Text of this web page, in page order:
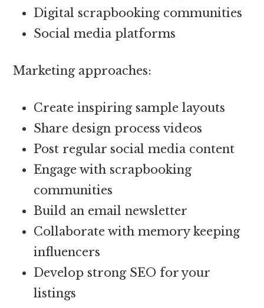
Digital scrapbooking communities
Social media platforms
Marketing approaches:
Create inspiring sample layouts
Share design process videos
Post regular social media content
Engage with scrapbooking
communities
Build an email newsletter
Collaborate with memory keeping
influencers
Develop strong SEO for your
listings